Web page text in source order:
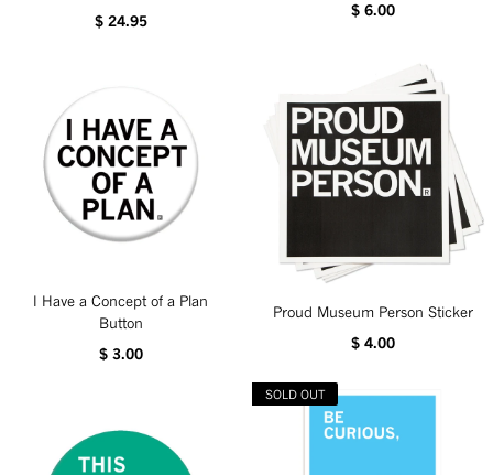
$ 24.95
$ 6.00
I Have a Concept of a Plan
Button
$ 3.00
Proud Museum Person Sticker
$ 4.00
SOLD OUT